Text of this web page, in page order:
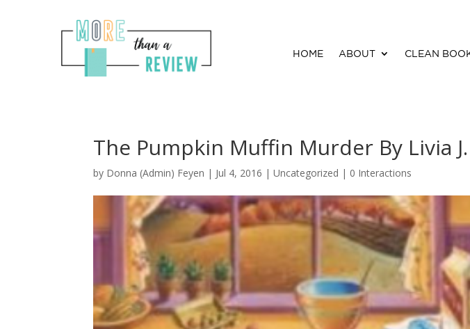
HOME ABOUT CLEAN
The Pumpkin Muffin Murder By Livia
by Donna (Admin) Feyen | Jul 4, 2016 | Uncategorized | 0 Interactions